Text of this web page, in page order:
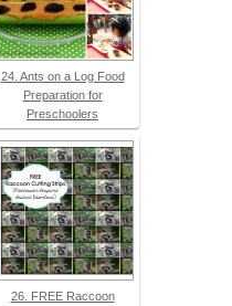
24. Ants on a Log Food
Preparation for
Preschoolers
26. FREE Raccoon